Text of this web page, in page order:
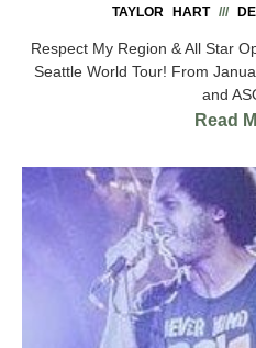
TAYLOR HART
Respect My Region & All Star
Seattle World Tour! From
and
Read